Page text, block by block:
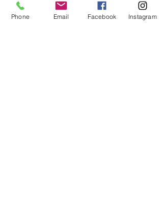
Contact US
Phone Email Facebook Instagram